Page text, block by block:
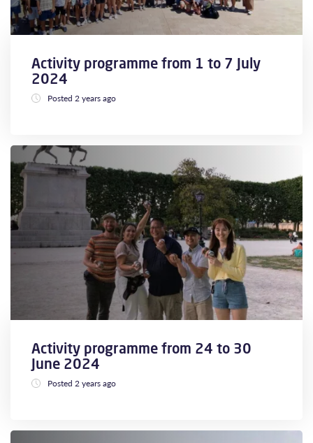
Activity programme from 1 to 7 July
2024
Posted 2 years ago
Activity programme from 24 to 30
June 2024
Posted 2 years ago